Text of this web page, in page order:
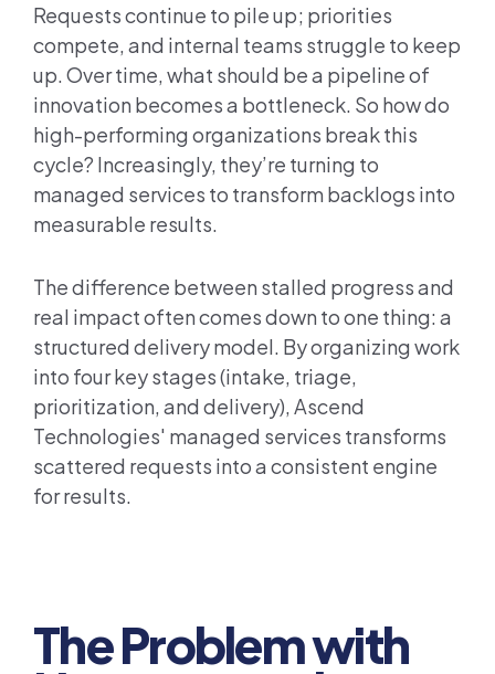
Requests continue to pile up; priorities
compete, and internal teams struggle to keep
up. Over time, what should be a pipeline of
innovation becomes a bottleneck. So how do
high-performing organizations break this
cycle? Increasingly, they’re turning to
managed services to transform backlogs into
measurable results.
The difference between stalled progress and
real impact often comes down to one thing: a
structured delivery model. By organizing work
into four key stages (intake, triage,
prioritization, and delivery), Ascend
Technologies' managed services transforms
scattered requests into a consistent engine
for results.
The Problem with